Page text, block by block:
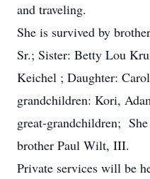
and traveling.
She is survived by
Sr.; Sister: Betty Lou
Keichel ; Daughter:
grandchildren: Kori,
great-grandchildren; She
brother Paul Wilt, III.
Private services will be